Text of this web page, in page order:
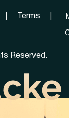
Terms
Reserved.